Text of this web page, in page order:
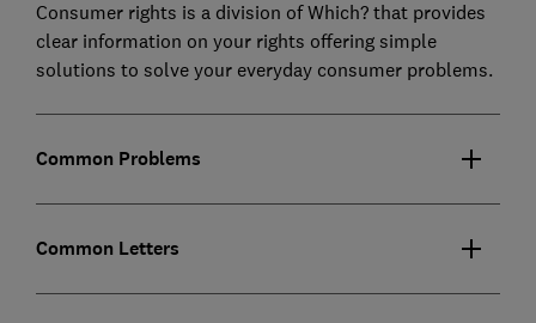
Consumer rights is a division of Which? that provides
clear information on your rights offering simple
solutions to solve your everyday consumer problems.
Common Problems
Common Letters